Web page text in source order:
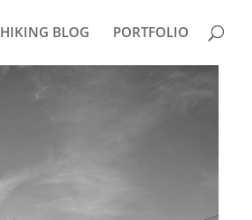
HIKING BLOG PORTFOLIO